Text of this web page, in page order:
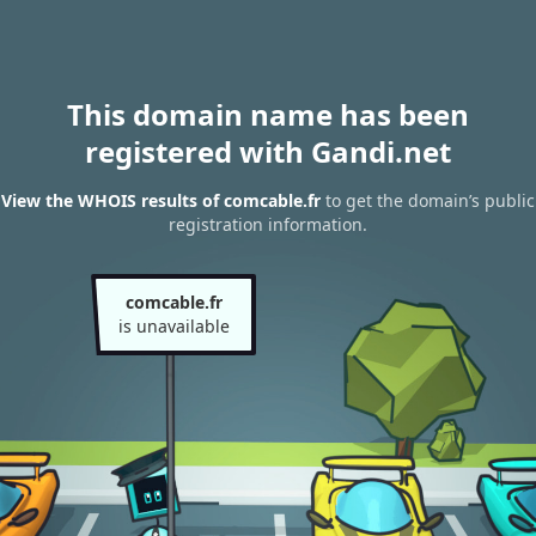
This domain name has been
registered with Gandi.net
View the WHOIS results of comcable.fr to get the domain’s public
registration information.
comcable.fr
is unavailable